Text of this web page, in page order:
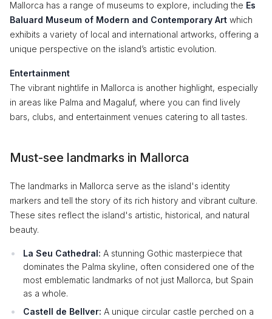
Mallorca has a range of museums to explore, including the Es
Baluard Museum of Modern and Contemporary Art which
exhibits a variety of local and international artworks, offering a
unique perspective on the island’s artistic evolution.
Entertainment
The vibrant nightlife in Mallorca is another highlight, especially
in areas like Palma and Magaluf, where you can find lively
bars, clubs, and entertainment venues catering to all tastes.
Must-see landmarks in Mallorca
The landmarks in Mallorca serve as the island's identity
markers and tell the story of its rich history and vibrant culture.
These sites reflect the island's artistic, historical, and natural
beauty.
La Seu Cathedral: A stunning Gothic masterpiece that
dominates the Palma skyline, often considered one of the
most emblematic landmarks of not just Mallorca, but Spain
as a whole.
Castell de Bellver: A unique circular castle perched on a